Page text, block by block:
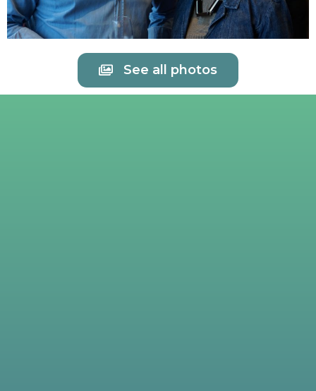
See all photos